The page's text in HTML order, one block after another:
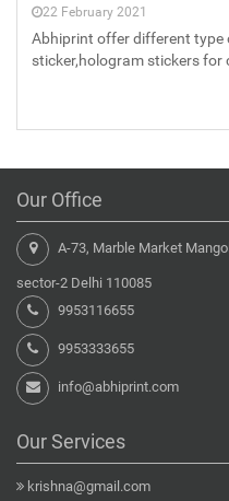
22 February 2021
Abhiprint offer different type
sticker,hologram stickers for
Our Office
A-73, Marble Market
sector-2 Delhi 110085
9953116655
9953333655
info@abhiprint.com
Our Services
krishna@gmail.com